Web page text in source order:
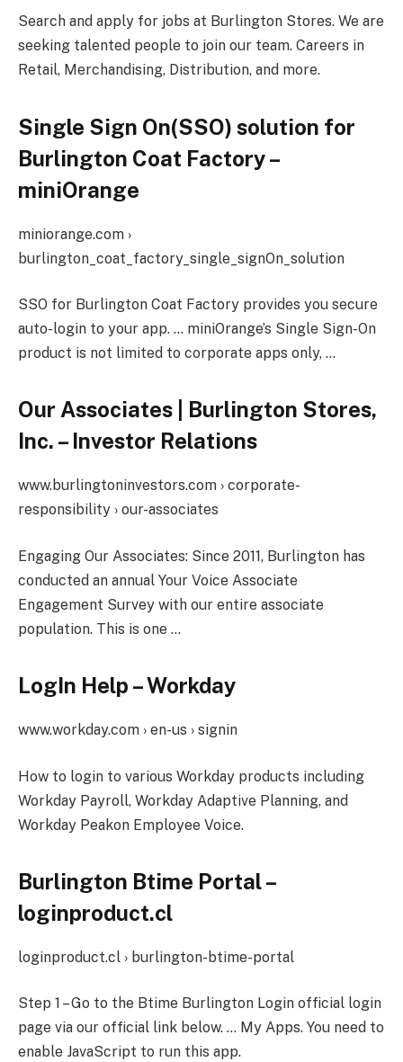
Search and apply for jobs at Burlington Stores. We are
seeking talented people to join our team. Careers in
Retail, Merchandising, Distribution, and more.
Single Sign On(SSO) solution for
Burlington Coat Factory –
miniOrange
miniorange.com ›
burlington_coat_factory_single_signOn_solution
SSO for Burlington Coat Factory provides you secure
auto-login to your app. … miniOrange’s Single Sign-On
product is not limited to corporate apps only, …
Our Associates | Burlington Stores,
Inc. – Investor Relations
www.burlingtoninvestors.com › corporate-
responsibility › our-associates
Engaging Our Associates: Since 2011, Burlington has
conducted an annual Your Voice Associate
Engagement Survey with our entire associate
population. This is one …
LogIn Help – Workday
www.workday.com › en-us › signin
How to login to various Workday products including
Workday Payroll, Workday Adaptive Planning, and
Workday Peakon Employee Voice.
Burlington Btime Portal –
loginproduct.cl
loginproduct.cl › burlington-btime-portal
Step 1 – Go to the Btime Burlington Login official login
page via our official link below. … My Apps. You need to
enable JavaScript to run this app.